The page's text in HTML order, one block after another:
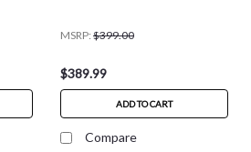
MSRP: $399.00
$389.99
ADD TO CART
Compare